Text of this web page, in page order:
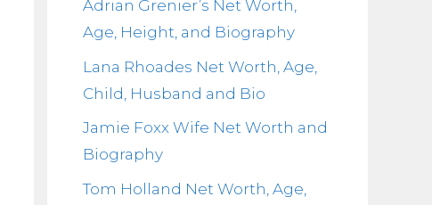
Adrian Grenier’s Net Worth,
Age, Height, and Biography
Lana Rhoades Net Worth, Age,
Child, Husband and Bio
Jamie Foxx Wife Net Worth and
Biography
Tom Holland Net Worth, Age,